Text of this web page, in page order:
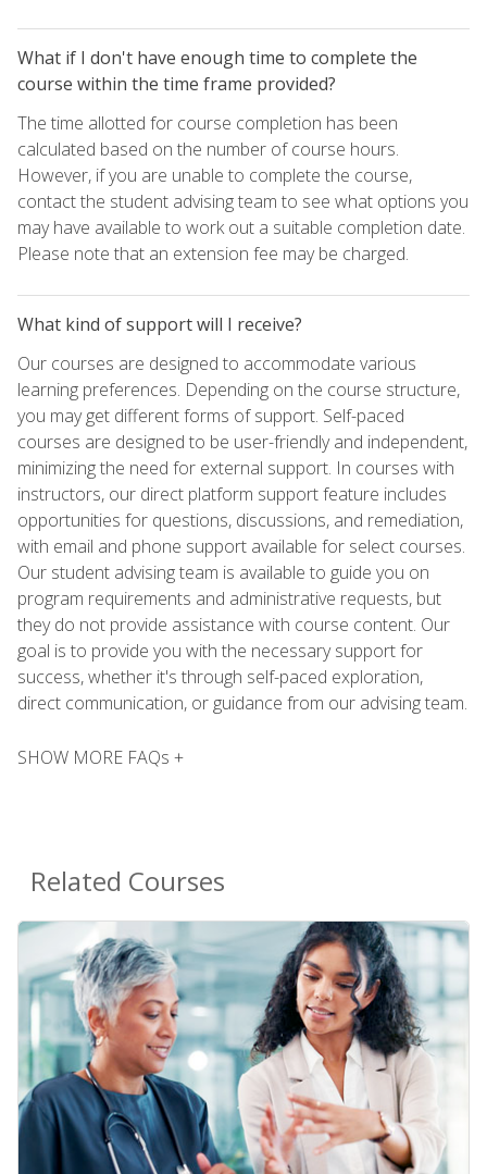
What if I don't have enough time to complete the
course within the time frame provided?
The time allotted for course completion has been
calculated based on the number of course hours.
However, if you are unable to complete the course,
contact the student advising team to see what options you
may have available to work out a suitable completion date.
Please note that an extension fee may be charged.
What kind of support will I receive?
Our courses are designed to accommodate various
learning preferences. Depending on the course structure,
you may get different forms of support. Self-paced
courses are designed to be user-friendly and independent,
minimizing the need for external support. In courses with
instructors, our direct platform support feature includes
opportunities for questions, discussions, and remediation,
with email and phone support available for select courses.
Our student advising team is available to guide you on
program requirements and administrative requests, but
they do not provide assistance with course content. Our
goal is to provide you with the necessary support for
success, whether it's through self-paced exploration,
direct communication, or guidance from our advising team.
SHOW MORE FAQs +
Related Courses